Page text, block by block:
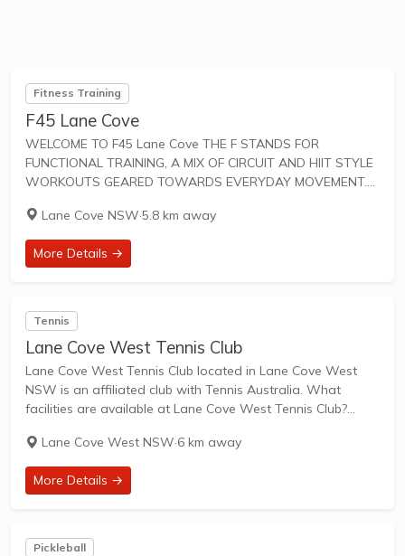
Fitness Training
F45 Lane Cove
WELCOME TO F45 Lane Cove THE F STANDS FOR
FUNCTIONAL TRAINING, A MIX OF CIRCUIT AND HIIT STYLE
WORKOUTS GEARED TOWARDS EVERYDAY MOVEMENT.
HEART-PUMPING FUN. F45 Training workouts are designed
to...
Lane Cove NSW·5.8 km away
More Details →
Tennis
Lane Cove West Tennis Club
Lane Cove West Tennis Club located in Lane Cove West
NSW is an affiliated club with Tennis Australia. What
facilities are available at Lane Cove West Tennis Club?
Courts. What courts...
Lane Cove West NSW·6 km away
More Details →
Pickleball